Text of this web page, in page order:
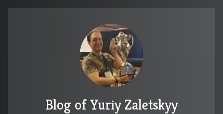
Blog of Yuriy Zaletskyy